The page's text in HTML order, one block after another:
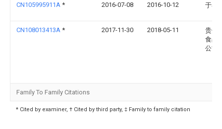
CN105995911A * 2016-07-08 2016-10-12 于春
CN108013413A * 2017-11-30 2018-05-11
贵州
食品
公司
Family To Family Citations
* Cited by examiner, † Cited by third party, ‡ Family to family citation